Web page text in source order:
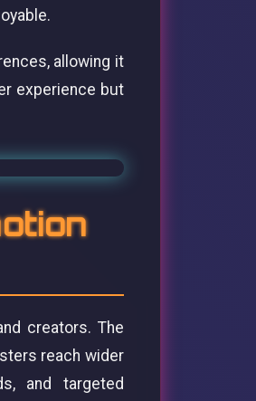
allowing it
experience but
creators. The
reach wider
and targeted